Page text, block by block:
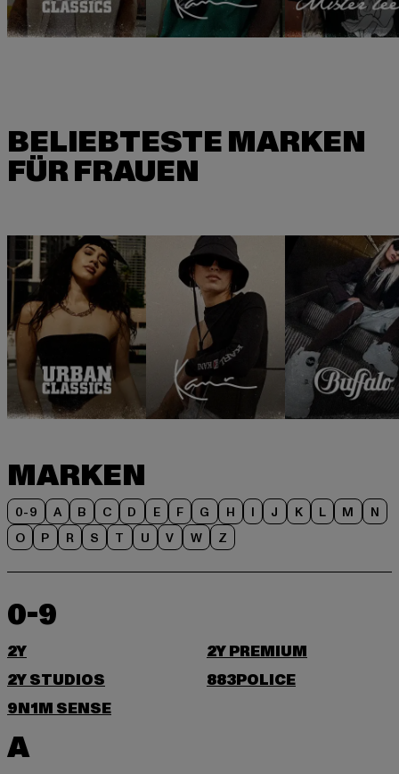
BELIEBTESTE MARKEN
MARKEN
0-9 A B C D E F G H I J K L M
N
O
P R S T U V W Z
0-9
2Y
2Y PREMIUM
2Y STUDIOS
883POLICE
9N1M SENSE
A